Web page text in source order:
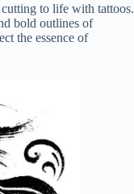
to life with tattoos.
bold outlines of
the essence of